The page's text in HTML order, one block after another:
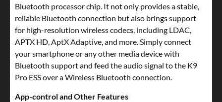
Bluetooth processor chip. It not only provides a stable,
reliable Bluetooth connection but also brings support
for high-resolution wireless codecs, including LDAC,
APTX HD, AptX Adaptive, and more. Simply connect
your smartphone or any other media device with
Bluetooth support and feed the audio signal to the K9
Pro ESS over a Wireless Bluetooth connection.
App-control and Other Features